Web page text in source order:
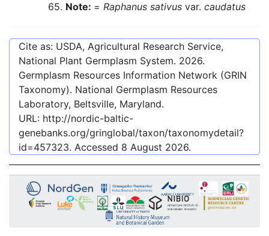
65. Note: = Raphanus sativus var. caudatus
Cite as: USDA, Agricultural Research Service,
National Plant Germplasm System. 2026.
Germplasm Resources Information Network (GRIN
Taxonomy). National Germplasm Resources
Laboratory, Beltsville, Maryland.
URL: http://nordic-baltic-
genebanks.org/gringlobal/taxon/taxonomydetail?
id=457323. Accessed 8 August 2026.